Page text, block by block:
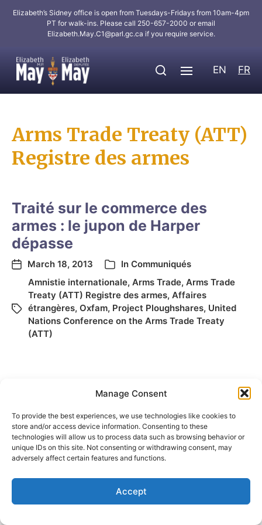
Manage Consent
To provide the best experiences, we use technologies like cookies to
store and/or access device information. Consenting to these
technologies will allow us to process data such as browsing behavior or
unique IDs on this site. Not consenting or withdrawing consent, may
adversely affect certain features and functions.
Accept
Elizabeth’s Sidney office is open from Tuesdays-Fridays from 10am-4pm
PT for walk-ins. Please call 250-657-2000 or email
Elizabeth.May.C1@parl.gc.ca if you require service.
EN FR
Arms Trade Treaty (ATT)
Registre des armes
Traité sur le commerce des
armes : le jupon de Harper
dépasse
March 18, 2013 In Communiqués
Amnistie internationale, Arms Trade, Arms Trade
Treaty (ATT) Registre des armes, Affaires
étrangères, Oxfam, Project Ploughshares, United
Nations Conference on the Arms Trade Treaty
(ATT)
© 2026Elizabeth May Site byHoly Cow Communication Design